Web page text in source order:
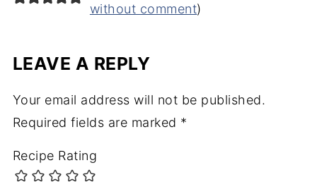
without comment)
LEAVE A REPLY
Your email address will not be published.
Required fields are marked *
Recipe Rating